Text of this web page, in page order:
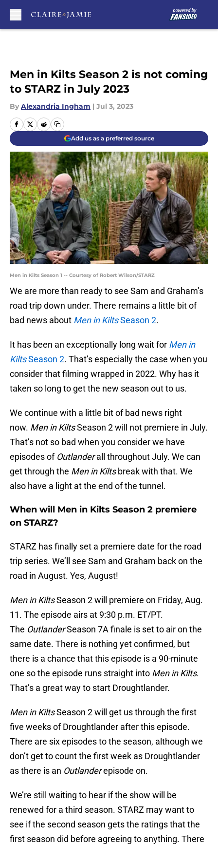
Men in Kilts Season 2 is not coming
to STARZ in July 2023
By Alexandria Ingham | Jul 3, 2023
Add us as a preferred source
Men in Kilts Season 1 -- Courtesy of Robert Wilson/STARZ
We are more than ready to see Sam and Graham’s
road trip down under. There remains a little bit of
bad news about Men in KiltsSeason 2.
It has been an exceptionally long wait for Men in
KiltsSeason 2. That’s especially the case when you
consider that filming wrapped in 2022. Why has it
taken so long to get the new season out to us.
We continue with a little bit of bad news right
now. Men in KiltsSeason 2 will not premiere in July.
That’s not so bad when you consider we have
episodes of Outlanderall throughout July. We can
get through the Men in Kiltsbreak with that. We
also have a light at the end of the tunnel.
When will Men in Kilts Season 2 premiere
on STARZ?
STARZ has finally set a premiere date for the road
trip series. We’ll see Sam and Graham back on the
road in August. Yes, August!
Men in KiltsSeason 2 will premiere on Friday, Aug.
11. The episode airs at 9:30 p.m. ET/PT.
The OutlanderSeason 7A finale is set to air on the
same date. There is nothing yet confirmed, but
there is a chance that this episode is a 90-minute
one so the episode runs straight into Men in Kilts.
That’s a great way to start Droughtlander.
Men in KiltsSeason 2 will get us through the first
five weeks of Droughtlander after this episode.
There are six episodes to the season, although we
don’t get to count the first week as Droughtlander
as there is an Outlanderepisode on.
We’re still waiting to hear if the show will be
renewed for a third season. STARZ may want to
see if the second season gets the ratings that the
first season did before agreeing to anything. There